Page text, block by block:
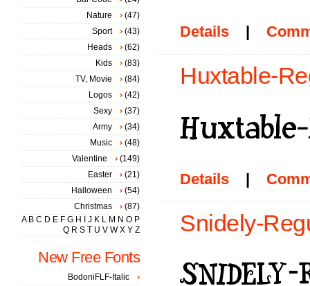
Details |
Huxtable-
Details |
Snidely-
Nature
(47)
Sport
(43)
Heads
(62)
Kids
(83)
TV, Movie
(84)
Logos
(42)
Sexy
(37)
Army
(34)
Music
(48)
Valentine
(149)
Easter
(21)
Halloween
(54)
Christmas
(87)
A B C D E F G H J K L M N O P
Q R S T U V W X Y Z
New Free Fonts
BodoniFLF-Italic